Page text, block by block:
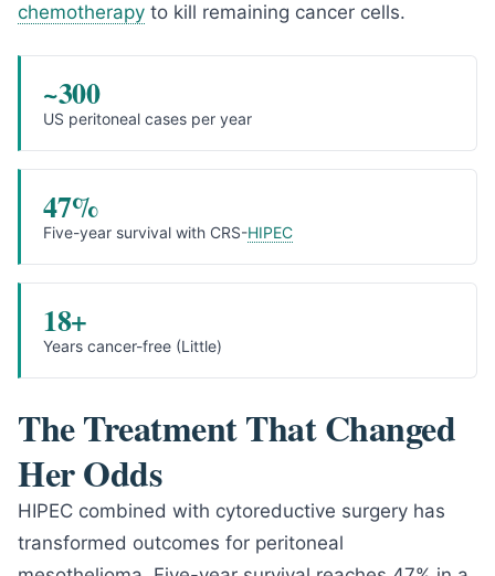
chemotherapy to kill remaining cancer cells.
~300
US peritoneal cases per year
47%
Five-year survival with CRS-HIPEC
18+
Years cancer-free (Little)
The Treatment That Changed
Her Odds
HIPEC combined with cytoreductive surgery has
transformed outcomes for peritoneal